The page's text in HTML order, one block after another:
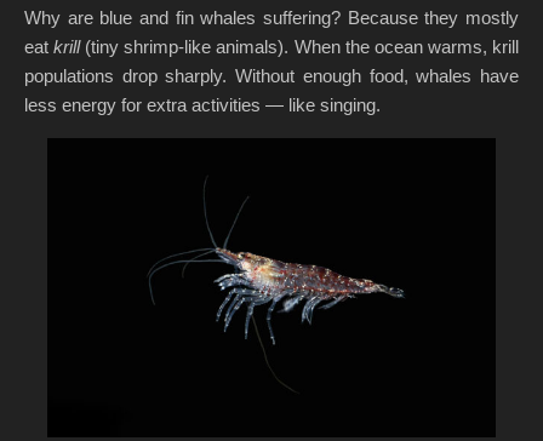
Why are blue and fin whales suffering? Because they mostly
eatkrill(tiny shrimp-like animals). When the ocean warms, krill
populations drop sharply. Without enough food, whales have
less energy for extra activities — like singing.